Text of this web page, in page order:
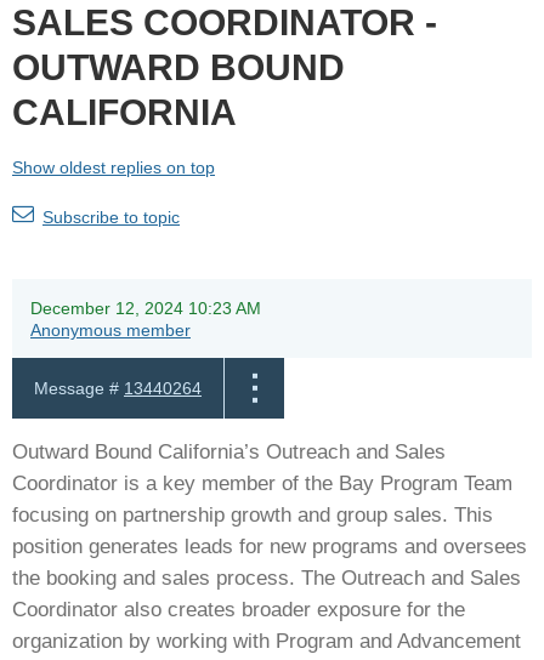
SALES COORDINATOR -
OUTWARD BOUND
CALIFORNIA
Show oldest replies on top
Subscribe to topic
December 12, 2024 10:23 AM
Anonymous member
Message # 13440264
Outward Bound California’s Outreach and Sales
Coordinator is a key member of the Bay Program Team
focusing on partnership growth and group sales. This
position generates leads for new programs and oversees
the booking and sales process. The Outreach and Sales
Coordinator also creates broader exposure for the
organization by working with Program and Advancement